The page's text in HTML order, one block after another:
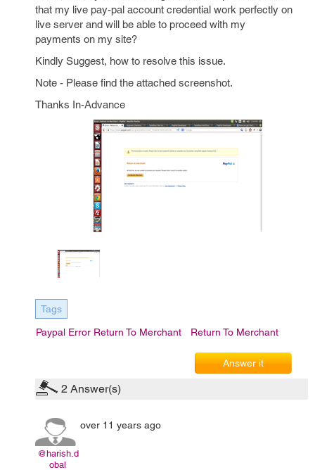
that my live pay-pal account credential work perfectly on
live server and will be able to proceed with my
payments on my site?
Kindly Suggest, how to resolve this issue.
Note - Please find the attached screenshot.
Thanks In-Advance
Tags
Paypal Error Return To Merchant Return To Merchant
Answer it
2 Answer(s)
@harish.d
obal
over 11 years ago